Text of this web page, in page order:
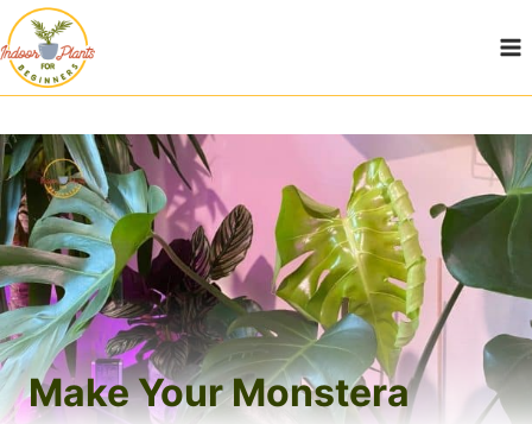
Skip
to
content
Make Your Monstera